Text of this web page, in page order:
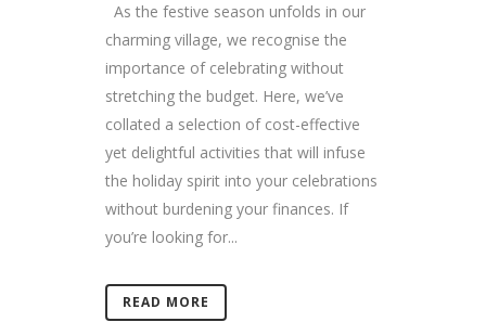
As the festive season unfolds in our
charming village, we recognise the
importance of celebrating without
stretching the budget. Here, we’ve
collated a selection of cost-effective
yet delightful activities that will infuse
the holiday spirit into your celebrations
without burdening your finances. If
you’re looking for...
READ MORE